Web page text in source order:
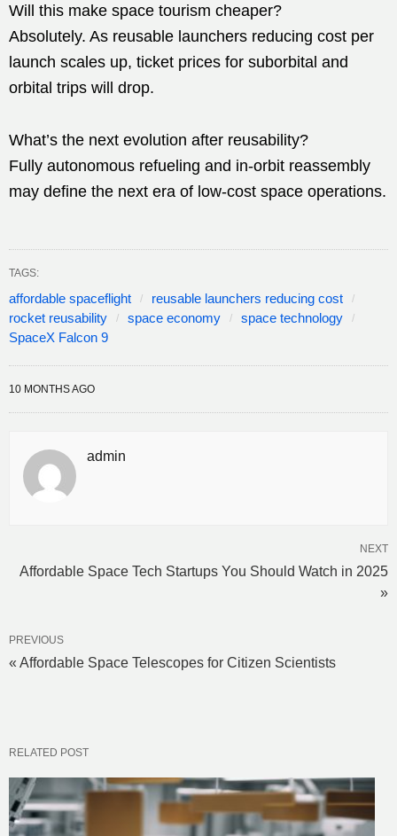
Will this make space tourism cheaper?
Absolutely. As reusable launchers reducing cost per
launch scales up, ticket prices for suborbital and
orbital trips will drop.
What’s the next evolution after reusability?
Fully autonomous refueling and in-orbit reassembly
may define the next era of low-cost space operations.
TAGS:
affordable spaceflight
reusable launchers reducing cost
rocket reusability
space economy
space technology
SpaceX Falcon 9
10 MONTHS AGO
admin
NEXT
Affordable Space Tech Startups You Should Watch in 2025
»
PREVIOUS
« Affordable Space Telescopes for Citizen Scientists
RELATED POST